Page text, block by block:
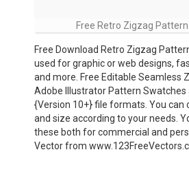
Free Retro Zigzag
Free Download Retro Zigzag
used for graphic or web designs,
and more. Free Editable Seamless
Adobe Illustrator Pattern Swatches
{Version 10+} file formats. You can
and size according to your needs.
these both for commercial and
Vector from